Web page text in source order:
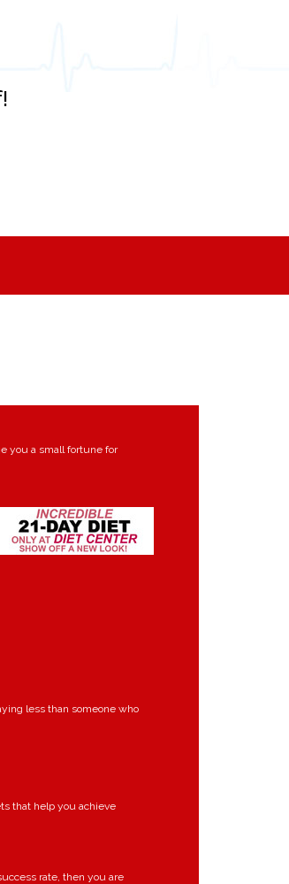
you a small fortune for
less than someone who
that help you achieve
rate, then you are